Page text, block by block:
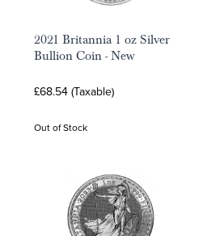
2021 Britannia 1 oz Silver
Bullion Coin - New
£68.54 (Taxable)
Out of Stock